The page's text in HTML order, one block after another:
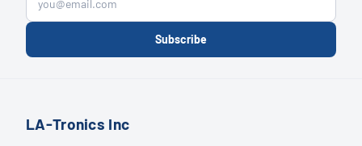
Subscribe
LA-Tronics Inc